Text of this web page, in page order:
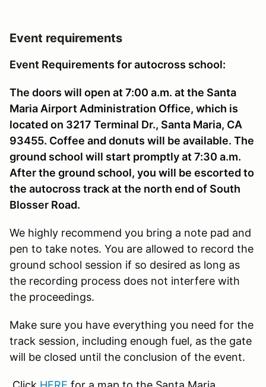
Event requirements
Event Requirements for autocross school:
The doors will open at 7:00 a.m. at the Santa
Maria Airport Administration Office, which is
located on 3217 Terminal Dr., Santa Maria, CA
93455. Coffee and donuts will be available. The
ground school will start promptly at 7:30 a.m.
After the ground school, you will be escorted to
the autocross track at the north end of South
Blosser Road.
We highly recommend you bring a note pad and
pen to take notes. You are allowed to record the
ground school session if so desired as long as
the recording process does not interfere with
the proceedings.
Make sure you have everything you need for the
track session, including enough fuel, as the gate
will be closed until the conclusion of the event.